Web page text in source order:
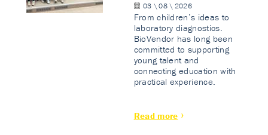
03 \ 08 \ 2026
From children’s ideas to
laboratory diagnostics.
BioVendor has long been
committed to supporting
young talent and
connecting education with
practical experience.
Read more